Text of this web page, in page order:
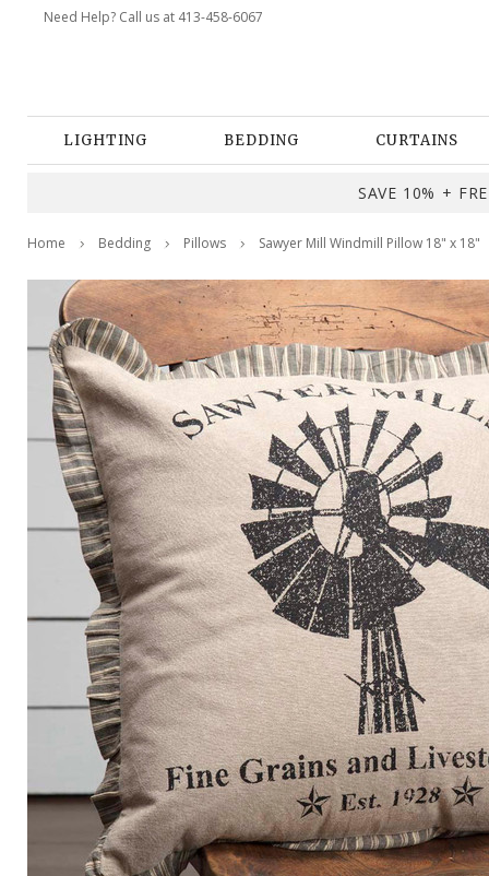
Need Help? Call us at 413-458-6067
LIGHTING BEDDING CURTAINS
SAVE 10% +
Home Bedding Pillows Sawyer Mill Windmill Pillow 18" x 18"